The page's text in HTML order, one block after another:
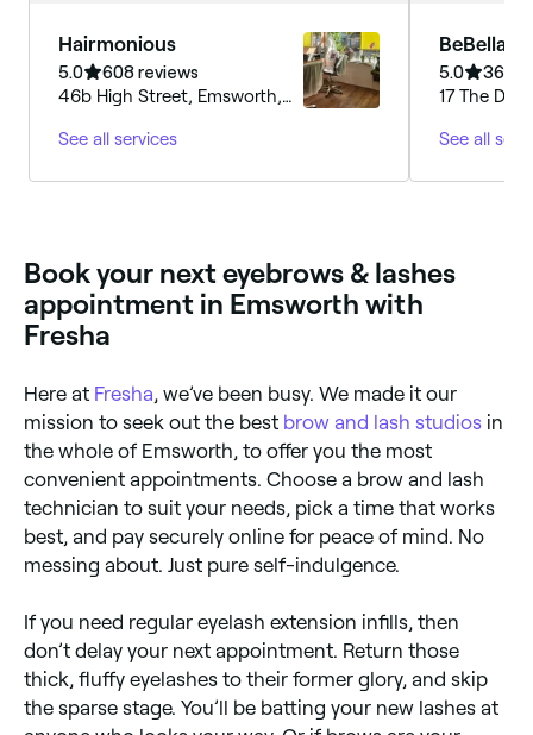
Hairmonious
5.0
608 reviews
46b High Street, Emsworth,
See all services
BeBella
5.0
368
17 The
See all
Book your next eyebrows & lashes
appointment in Emsworth with
Fresha
Here at Fresha, we’ve been busy. We made it our
mission to seek out the best brow and lash studios in
the whole of Emsworth, to offer you the most
convenient appointments. Choose a brow and lash
technician to suit your needs, pick a time that works
best, and pay securely online for peace of mind. No
messing about. Just pure self-indulgence.
If you need regular eyelash extension infills, then
don’t delay your next appointment. Return those
thick, fluffy eyelashes to their former glory, and skip
the sparse stage. You’ll be batting your new lashes at